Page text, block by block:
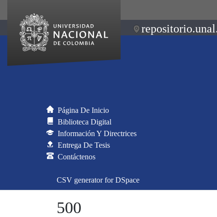
Página De Inicio
Biblioteca Digital
Información Y Directrices
Entrega De Tesis
Contáctenos
CSV generator for DSpace
500